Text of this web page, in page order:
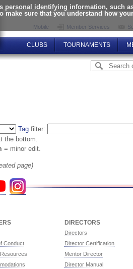
identifying information, such
sure that you understand how
Mobile Member Services
CLUBS TOURNAMENTS
Tag filter:
the bottom.
= minor edit.
page)
Conduct
DIRECTORS
Directors
Director Certification
Mentor Director
Director Manual